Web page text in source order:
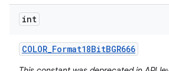
int
COLOR_Format18BitBGR666